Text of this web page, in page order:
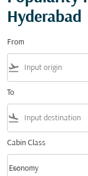
Hyderabad
From
flight_takeoff
To
flight_land
Cabin Class
Cabin Class option
Economy
keyboard_arrow_down